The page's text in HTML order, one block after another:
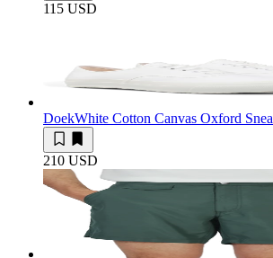
115 USD
DoekWhite Cotton Canvas Oxford
210 USD